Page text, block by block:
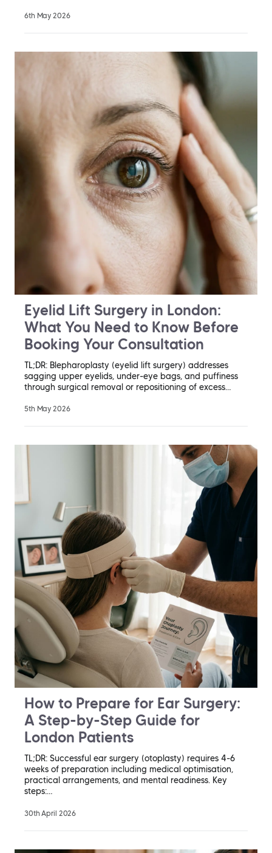
6th May 2026
Eyelid Lift Surgery in London:
What You Need to Know Before
Booking Your Consultation
TL;DR: Blepharoplasty (eyelid lift surgery) addresses
sagging upper eyelids, under-eye bags, and puffiness
through surgical removal or repositioning of excess…
5th May 2026
How to Prepare for Ear Surgery:
A Step-by-Step Guide for
London Patients
TL;DR: Successful ear surgery (otoplasty) requires 4-6
weeks of preparation including medical optimisation,
practical arrangements, and mental readiness. Key
steps:…
30th April 2026